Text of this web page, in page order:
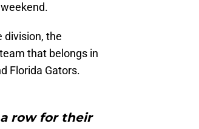
division, the
that belongs in
Florida Gators.
row for their